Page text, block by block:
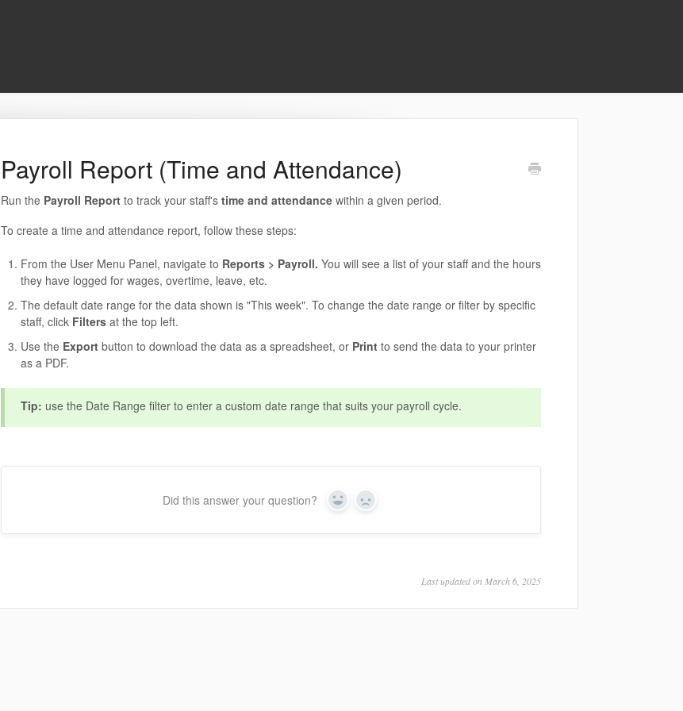
Payroll Report (Time and Attendance)
Run the Payroll Report to track your staff's time and attendance within a given period.
To create a time and attendance report, follow these steps:
From the User Menu Panel, navigate to Reports > Payroll. You will see a list of your staff and the hours
they have logged for wages, overtime, leave, etc.
The default date range for the data shown is "This week". To change the date range or filter by specific
staff, click Filters at the top left.
Use the Export button to download the data as a spreadsheet, or Print to send the data to your printer
as a PDF.
Tip: use the Date Range filter to enter a custom date range that suits your payroll cycle.
Did this answer your question? Yes No
Last updated on March 6, 2025